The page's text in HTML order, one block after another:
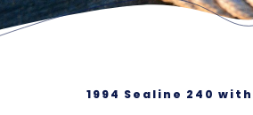
1994 Sealine 240 with